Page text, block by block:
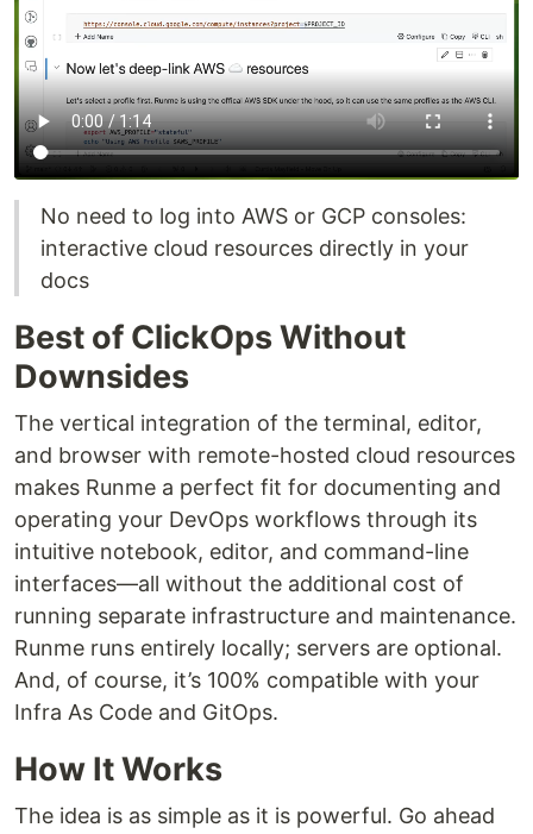
No need to log into AWS or GCP consoles:
interactive cloud resources directly in your
docs
Best of ClickOps Without
Downsides
The vertical integration of the terminal, editor,
and browser with remote-hosted cloud resources
makes Runme a perfect fit for documenting and
operating your DevOps workflows through its
intuitive notebook, editor, and command-line
interfaces—all without the additional cost of
running separate infrastructure and maintenance.
Runme runs entirely locally; servers are optional.
And, of course, it’s 100% compatible with your
Infra As Code and GitOps.
How It Works
The idea is as simple as it is powerful. Go ahead